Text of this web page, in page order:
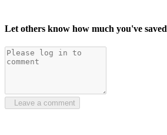
Let others know how much you've saved
Leave a comment